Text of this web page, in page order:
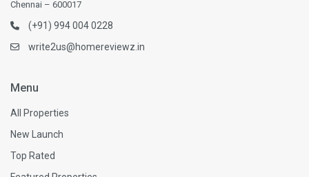
Chennai – 600017
(+91) 994 004 0228
write2us@homereviewz.in
Menu
All Properties
New Launch
Top Rated